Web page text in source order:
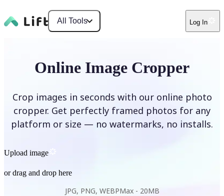
All Tools Log In
Online Image Cropper
Crop images in seconds with our online photo
cropper. Get perfectly framed photos for any
platform or size — no watermarks, no installs.
Upload image
or drag and drop here
JPG, PNG, WEBPMax - 20MB